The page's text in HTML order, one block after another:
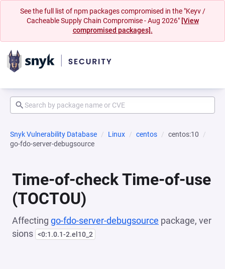
See the full list of npm packages compromised in the "Keyv /
Cacheable Supply Chain Compromise - Aug 2026" [View
compromised packages].
Snyk Vulnerability Database Linux centos
centos:10
go-fdo-server-debugsource
Time-of-check Time-of-use
(TOCTOU)
Affecting go-fdo-server-debugsource package, ver
sions <0:1.0.1-2.el10_2